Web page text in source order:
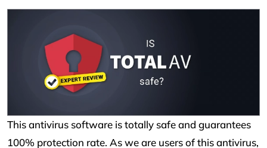
This antivirus software is totally safe and guarantees
100% protection rate. As we are users of this antivirus,